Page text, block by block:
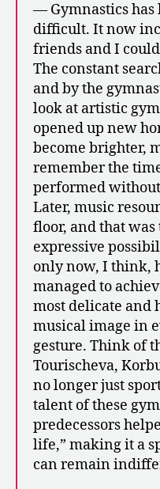
— Gymnastics has
difficult. It now
friends and I
The constant
and by the
look at artistic
opened up new
become brighter,
remember the
performed
Later, music
floor, and that
expressive
only now, I think,
managed to
most delicate and
musical image in
gesture. Think of
Tourischeva,
no longer just
talent of these
predecessors
life,” making it a
can remain